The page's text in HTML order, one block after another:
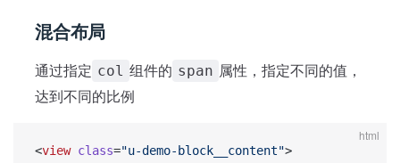
混合布局
通过指定 col 组件的 span 属性，指定不同的值，
达到不同的比例
html
<view class="u-demo-block__content">